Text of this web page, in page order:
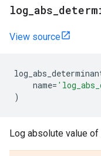
log abs
View source
name=
)
Log absolute value